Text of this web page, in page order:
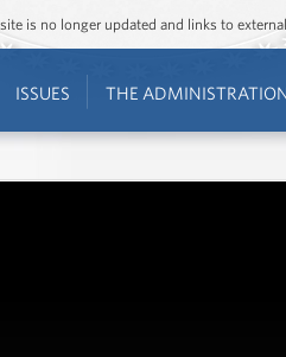
is no longer updated and links to
ISSUES THE